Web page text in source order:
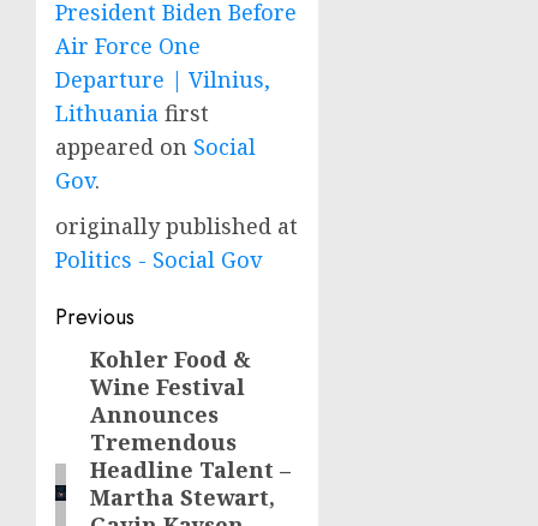
President Biden Before
Air Force One
Departure | Vilnius,
Lithuania first
appeared on Social
Gov.
originally published at
Politics - Social Gov
Post
navigation
Previous
Previous
post:
Kohler Food &
Wine Festival
Announces
Tremendous
Headline Talent –
Martha Stewart,